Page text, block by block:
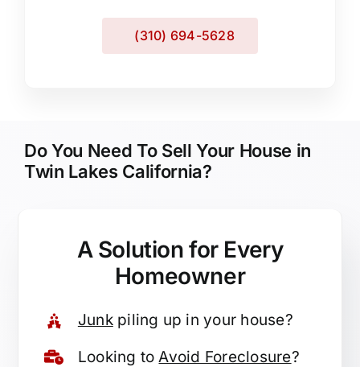
(310) 694-5628
Do You Need To Sell Your House in
Twin Lakes California?
A Solution for Every
Homeowner
Junkpiling up in your house?
Looking toAvoid Foreclosure?